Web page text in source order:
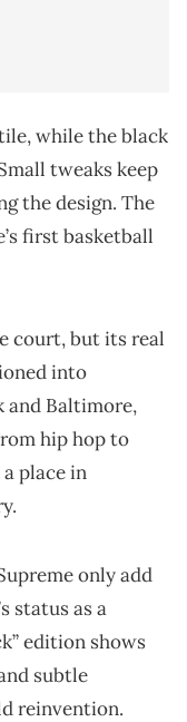
while the black
tweaks keep
the design. The
first basketball
court, but its real
into
and Baltimore,
hip hop to
place in
only add
status as a
edition shows
subtle
reinvention.